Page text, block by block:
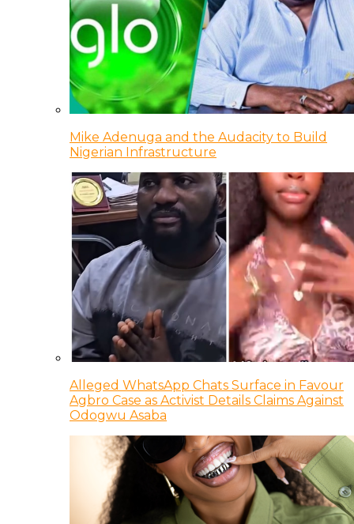
Mike Adenuga and the Audacity to Build
Nigerian Infrastructure
Alleged WhatsApp Chats Surface in Favour
Agbro Case as Activist Details Claims Against
Odogwu Asaba